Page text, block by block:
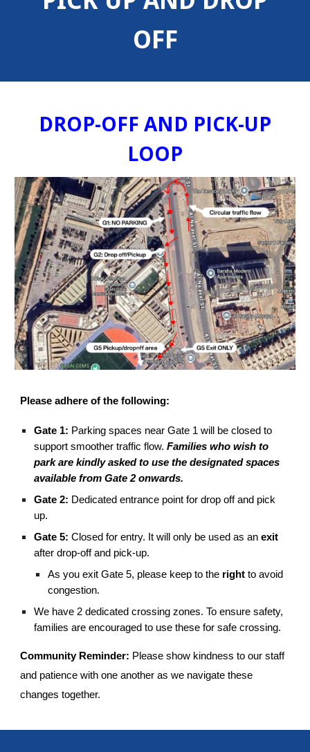
OFF
DROP-OFF AND PICK-UP
LOOP
Please adhere of the following:
Gate 1: Parking spaces near Gate 1 will be closed to
support smoother traffic flow.Families who wish to
park are kindly asked to use the designated spaces
available from Gate 2 onwards.
Gate 2: Dedicated entrance point for drop off and pick
up.
Gate 5: Closed for entry. It will only be used as anexit
after drop-off and pick-up.
As you exit Gate 5, please keep to the right to avoid
congestion.
We have 2 dedicated crossing zones. To ensure safety,
families are encouraged to use these for safe crossing.
Community Reminder: Please show kindness to our staff
and patience with one another as we navigate these
changes together.